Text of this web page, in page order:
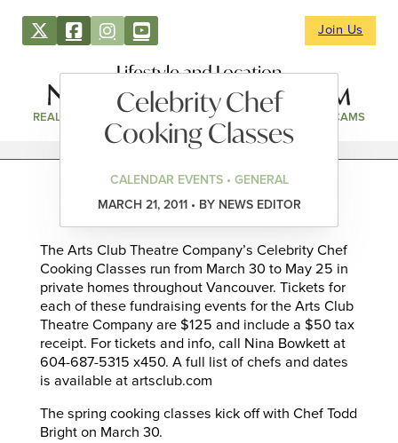
Join Us
Lifestyle and Location
REAL ESTATE DIRECTORY NEWS & EVENTS WEBCAMS
Celebrity Chef
Cooking Classes
CALENDAR EVENTS • GENERAL
MARCH 21, 2011 • BY NEWS EDITOR
The Arts Club Theatre Company’s Celebrity Chef
Cooking Classes run from March 30 to May 25 in
private homes throughout Vancouver. Tickets for
each of these fundraising events for the Arts Club
Theatre Company are $125 and include a $50 tax
receipt. For tickets and info, call Nina Bowkett at
604-687-5315 x450. A full list of chefs and dates
is available at artsclub.com
The spring cooking classes kick off with Chef Todd
Bright on March 30.